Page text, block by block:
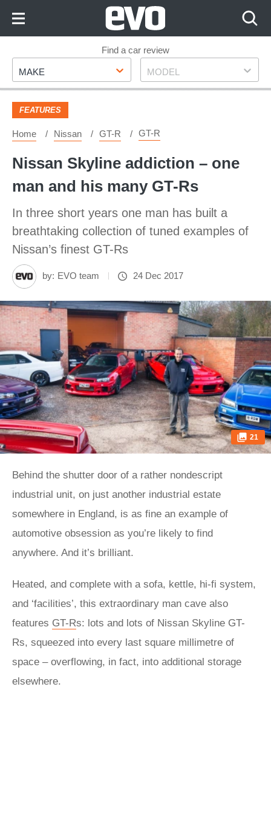
Footer
Find a car review
Make
MAKE Model
MODEL
FEATURES
Home Nissan GT-R GT-R
Nissan Skyline addiction – one
man and his many GT-Rs
In three short years one man has built a
breathtaking collection of tuned examples of
Nissan’s finest GT-Rs
by: EVO team 24 Dec 2017
21
Behind the shutter door of a rather nondescript
industrial unit, on just another industrial estate
somewhere in England, is as fine an example of
automotive obsession as you’re likely to find
anywhere. And it’s brilliant.
Heated, and complete with a sofa, kettle, hi-fi system,
and ‘facilities’, this extraordinary man cave also
features GT-Rs: lots and lots of Nissan Skyline GT-
Rs, squeezed into every last square millimetre of
space – overflowing, in fact, into additional storage
elsewhere.